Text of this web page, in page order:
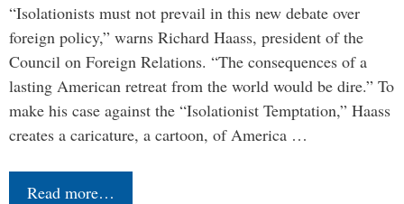
“Isolationists must not prevail in this new debate over
foreign policy,” warns Richard Haass, president of the
Council on Foreign Relations. “The consequences of a
lasting American retreat from the world would be dire.” To
make his case against the “Isolationist Temptation,” Haass
creates a caricature, a cartoon, of America …
Read more…